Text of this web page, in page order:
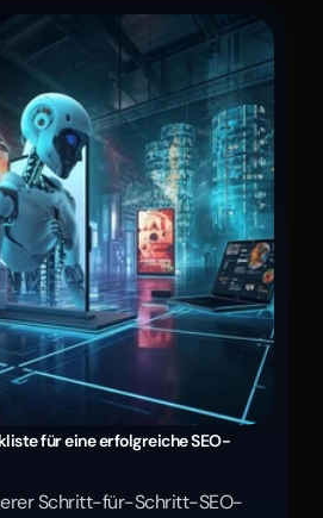
für eine erfolgreiche SEO-
Schritt-für-Schritt-SEO-